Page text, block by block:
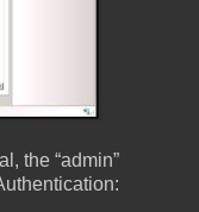
the “admin”